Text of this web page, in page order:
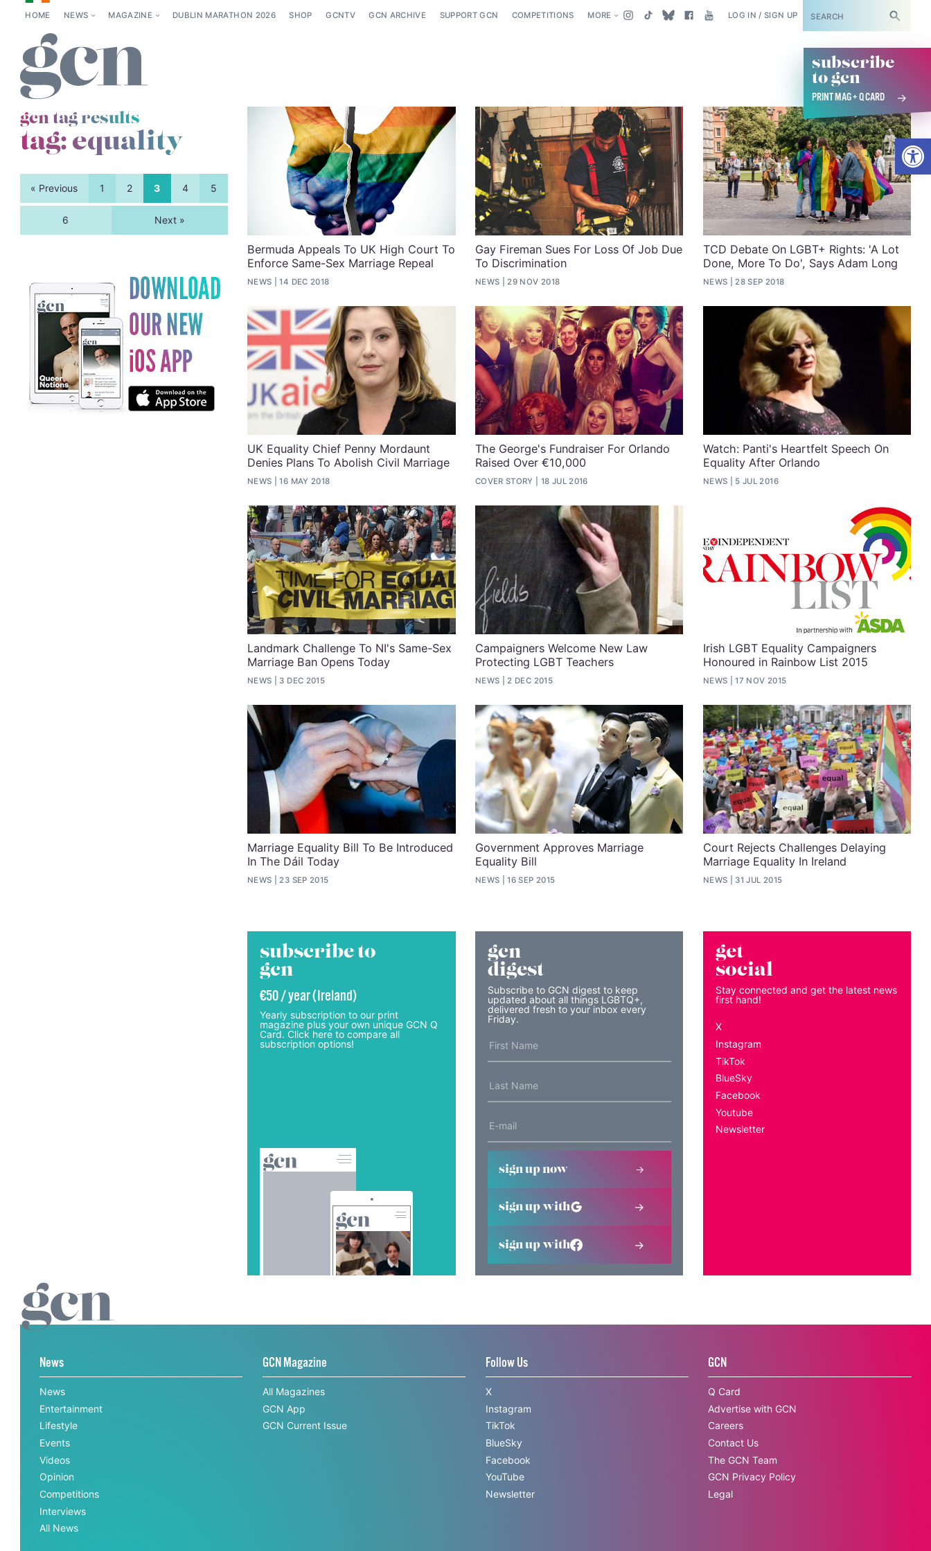
HOME NEWS MAGAZINE DUBLIN MARATHON 2026 SHOP GCNTV GCN ARCHIVE SUPPORT GCN COMPETITIONS MORE LOG IN / SIGN UP SUBSCRIBE
subscribe
to gcn
PRINT MAG + Q CARD
gcn tag results
tag:equality
« Previous 1 2 3 4 5
6 Next »
Bermuda Appeals To UK High Court To
Enforce Same-Sex Marriage Repeal
NEWS 14 DEC 2018
Gay Fireman Sues For Loss Of Job Due
To Discrimination
NEWS 29 NOV 2018
TCD Debate On LGBT+ Rights: 'A Lot
Done, More To Do', Says Adam Long
NEWS 28 SEP 2018
UK Equality Chief Penny Mordaunt
Denies Plans To Abolish Civil Marriage
NEWS 16 MAY 2018
The George's Fundraiser For Orlando
Raised Over €10,000
COVER STORY 18 JUL 2016
Watch: Panti's Heartfelt Speech On
Equality After Orlando
NEWS 5 JUL 2016
Landmark Challenge To NI's Same-Sex
Marriage Ban Opens Today
NEWS 3 DEC 2015
Campaigners Welcome New Law
Protecting LGBT Teachers
NEWS 2 DEC 2015
Irish LGBT Equality Campaigners
Honoured in Rainbow List 2015
NEWS 17 NOV 2015
Marriage Equality Bill To Be Introduced
In The Dáil Today
NEWS 23 SEP 2015
Government Approves Marriage
Equality Bill
NEWS 16 SEP 2015
Court Rejects Challenges Delaying
Marriage Equality In Ireland
NEWS 31 JUL 2015
subscribe to
gcn
€50 / year (Ireland)
Yearly subscription to our print
magazine plus your own unique GCN Q
Card. Click here to compare all
subscription options!
gcn
digest
Subscribe to GCN digest to keep
updated about all things LGBTQ+,
delivered fresh to your inbox every
Friday.
sign up now
sign up with
sign up with
get
social
Stay connected and get the latest news
first hand!
X
Instagram
TikTok
BlueSky
Facebook
Youtube
Newsletter
News
News
Entertainment
Lifestyle
Events
Videos
Opinion
Competitions
Interviews
All News
GCN Magazine
All Magazines
GCN App
GCN Current Issue
Follow Us
X
Instagram
TikTok
BlueSky
Facebook
YouTube
Newsletter
GCN
Q Card
Advertise with GCN
Careers
Contact Us
The GCN Team
GCN Privacy Policy
Legal